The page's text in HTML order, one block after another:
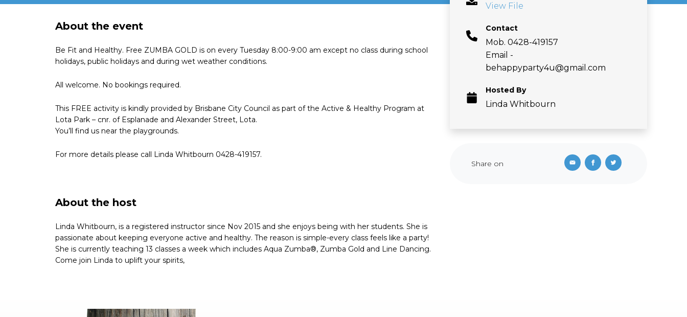
View File
Contact
Mob. 0428-419157
Email -
behappyparty4u@gmail.com
Hosted By
Linda Whitbourn
Share on
About the event
Be Fit and Healthy. Free ZUMBA GOLD is on every Tuesday 8:00-9:00 am except no class during school
holidays, public holidays and during wet weather conditions.
All welcome. No bookings required.
This FREE activity is kindly provided by Brisbane City Council as part of the ​Active & Healthy Program at
Lota Park – cnr. of Esplanade and Alexander Street, Lota.
You’ll find us near the playgrounds.
For more details please call Linda Whitbourn 0428-419157.
About the host
Linda Whitbourn, is a registered instructor since Nov 2015 and she enjoys being with her students. She is
passionate about keeping everyone active and healthy. The reason is simple-every class feels like a party!
She is currently teaching 13 classes a week which includes Aqua Zumba®, Zumba Gold and Line Dancing.
Come join Linda to uplift your spirits,